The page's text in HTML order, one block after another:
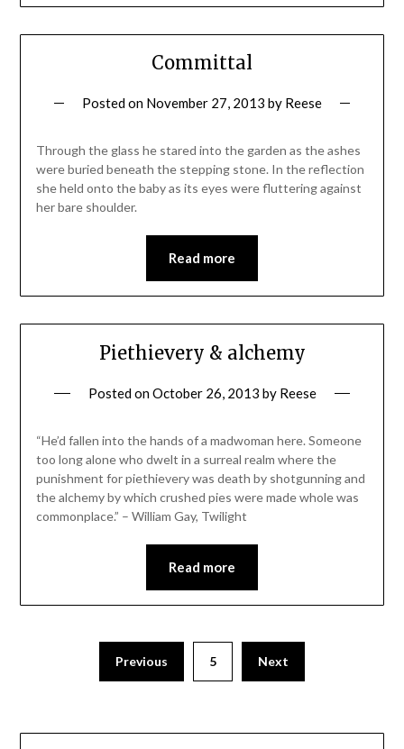
Committal
Posted on November 27, 2013 by Reese
Through the glass he stared into the garden as the ashes
were buried beneath the stepping stone. In the reflection
she held onto the baby as its eyes were fluttering against
her bare shoulder.
Read more
Piethievery & alchemy
Posted onOctober 26, 2013 by Reese
“He’d fallen into the hands of a madwoman here. Someone
too long alone who dwelt in a surreal realm where the
punishment for piethievery was death by shotgunning and
the alchemy by which crushed pies were made whole was
commonplace.” – William Gay, Twilight
Read more
Previous 5 Next